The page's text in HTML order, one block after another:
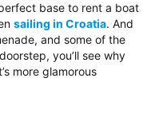
base to rent a boat
sailing in Croatia. And
and some of the
you’ll see why
more glamorous